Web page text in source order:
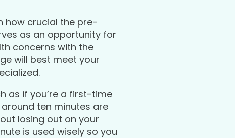
how crucial the pre-
as an opportunity for
concerns with the
will best meet your
as if you’re a first-time
ten minutes are
losing out on your
is used wisely so you